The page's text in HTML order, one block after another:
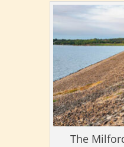
The